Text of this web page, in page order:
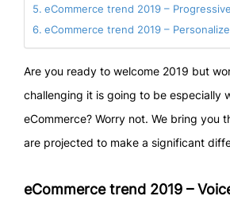
eCommerce trend 2019 –
eCommerce trend 2019 –
Are you ready to welcome 2019 but
challenging it is going to be especially
eCommerce? Worry not. We bring you
are projected to make a significant
eCommerce trend 2019 –